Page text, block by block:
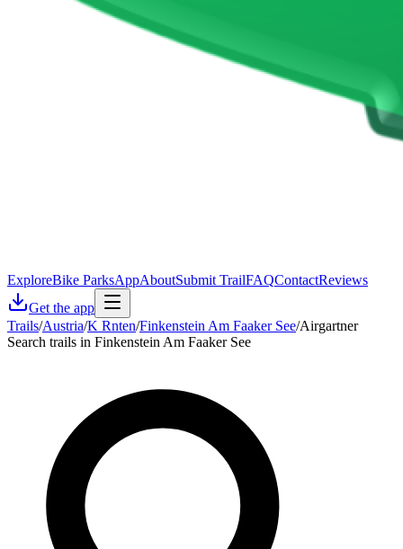
ExploreBike ParksAppAboutSubmit TrailFAQContactReviews
Get the app
Trails/Austria/K Rnten/Finkenstein Am Faaker See/Airgartner
Search trails in Finkenstein Am Faaker See